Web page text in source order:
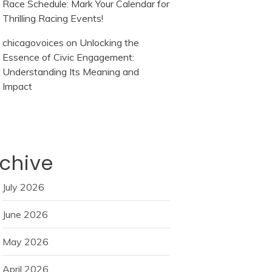
Race Schedule: Mark Your Calendar for
Thrilling Racing Events!
chicagovoices on Unlocking the
Essence of Civic Engagement:
Understanding Its Meaning and
Impact
July 2026
June 2026
May 2026
April 2026